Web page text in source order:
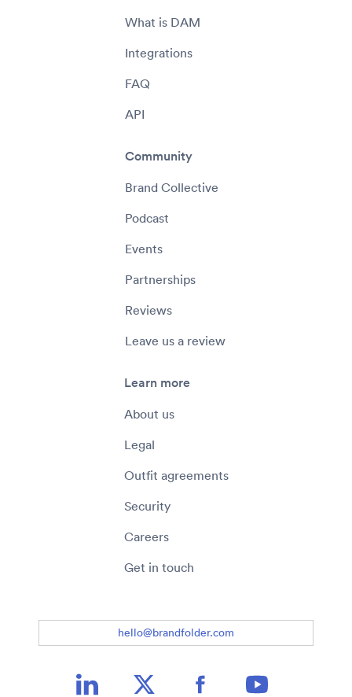
What is DAM
Integrations
FAQ
API
Community
Brand Collective
Podcast
Events
Partnerships
Reviews
Leave us a review
Learn more
About us
Legal
Outfit agreements
Security
Careers
Get in touch
hello@brandfolder.com